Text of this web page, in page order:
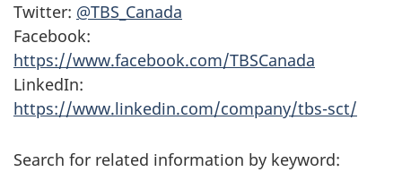
Twitter: @TBS_Canada
Facebook:
https://www.facebook.com/TBSCanada
LinkedIn:
https://www.linkedin.com/company/tbs-sct/
Search for related information by keyword: